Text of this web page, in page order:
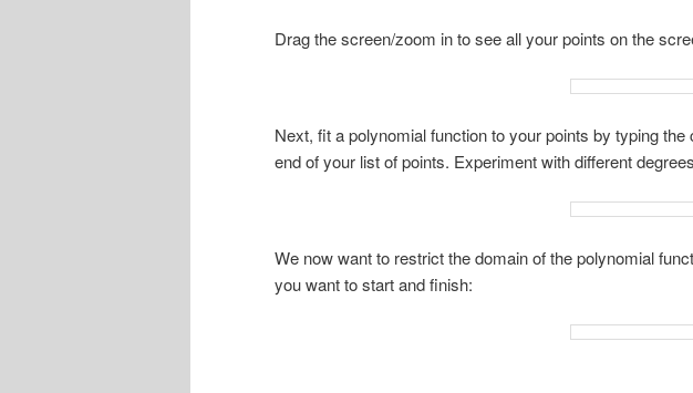
Drag the screen/zoom in to see all your points on the
Next, fit a polynomial function to your points by typing the
end of your list of points. Experiment with different
We now want to restrict the domain of the polynomial
you want to start and finish: